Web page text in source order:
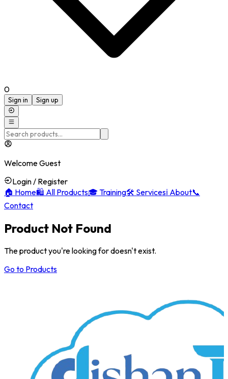
0
Sign in Sign up
Welcome Guest
Login / Register
🏠 Home🛍️ All Products🎓Training🛠️ Servicesℹ️ About📞
Contact
Product Not Found
The product you're looking for doesn't exist.
Go to Products